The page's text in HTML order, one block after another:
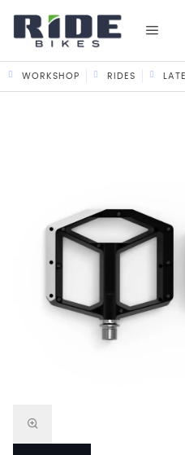
WORKSHOP RIDES